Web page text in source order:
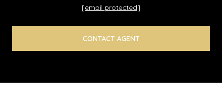
[email protected]
CONTACT AGENT